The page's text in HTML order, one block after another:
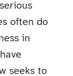
often do
in
seeks to